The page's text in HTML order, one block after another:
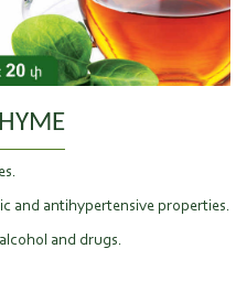
and antihypertensive properties.
and drugs.